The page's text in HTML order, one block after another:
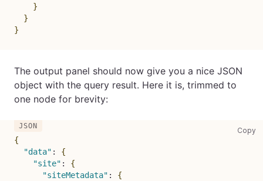
}
}
}
The output panel should now give you a nice JSON
object with the query result. Here it is, trimmed to
one node for brevity:
Copy
{
"data" :
{
"site" :
{
"siteMetadata" :
{